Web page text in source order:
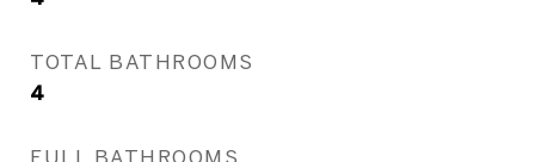
TOTAL BATHROOMS
4
FULL BATHROOMS